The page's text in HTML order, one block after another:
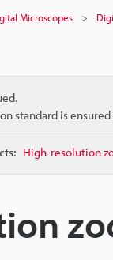
Microscopes
standard is
High-resolution